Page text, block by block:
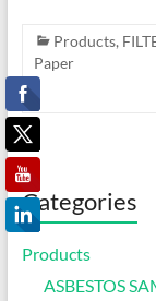
Products,
Paper
Categories
Products
ASBESTOS